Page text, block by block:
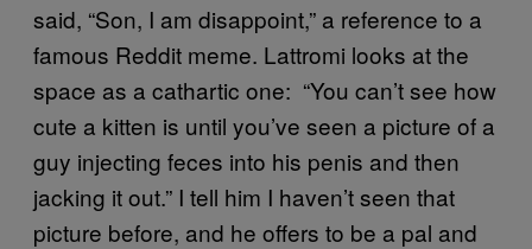
said, “Son, I am disappoint,” a reference to a
famous Reddit meme. Lattromi looks at the
space as a cathartic one: “You can’t see how
cute a kitten is until you’ve seen a picture of a
guy injecting feces into his penis and then
jacking it out.” I tell him I haven’t seen that
picture before, and he offers to be a pal and